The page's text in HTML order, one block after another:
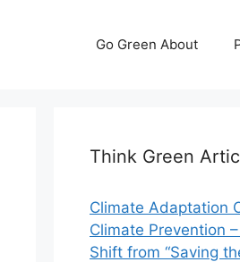
Go Green About
Think Green
Climate Adaptation
Climate Prevention
Shift from “Saving